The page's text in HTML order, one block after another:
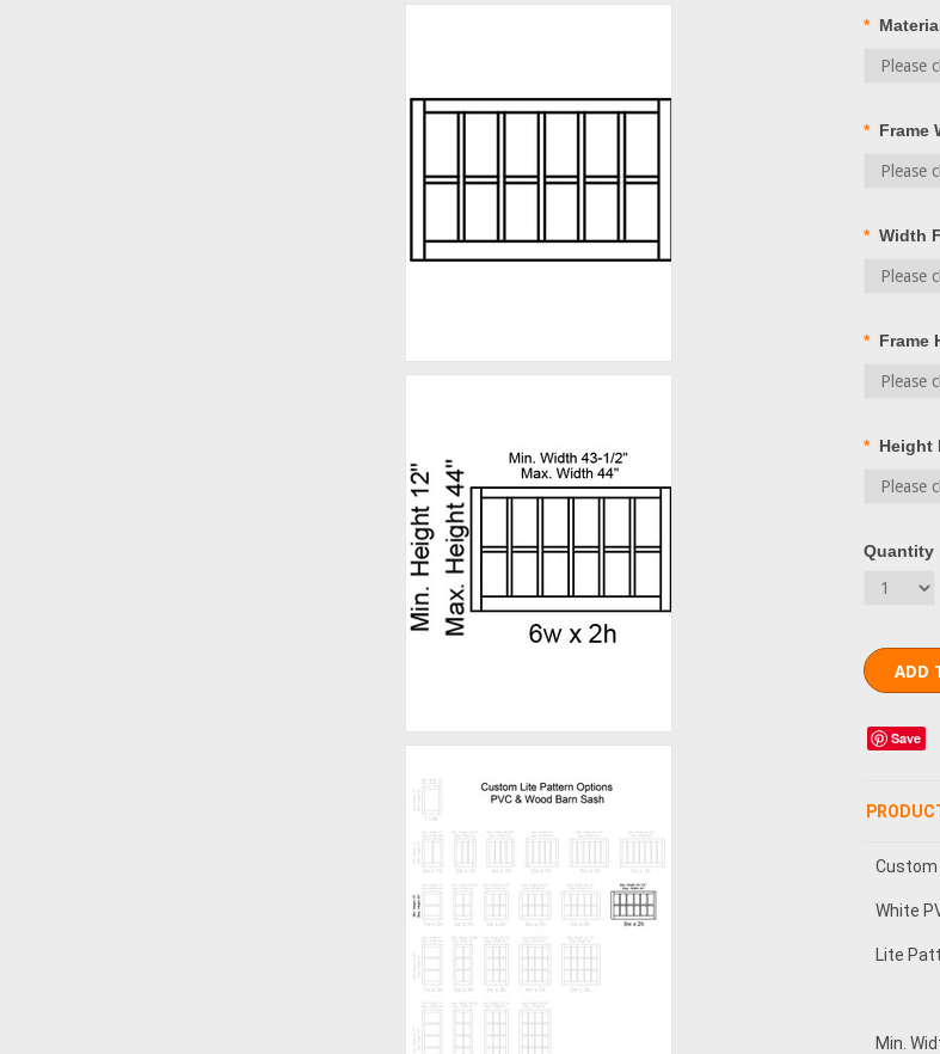
*
* Frame
* Width
* Frame
* Height
Quantity
Save
Custom
White
Lite
Min.